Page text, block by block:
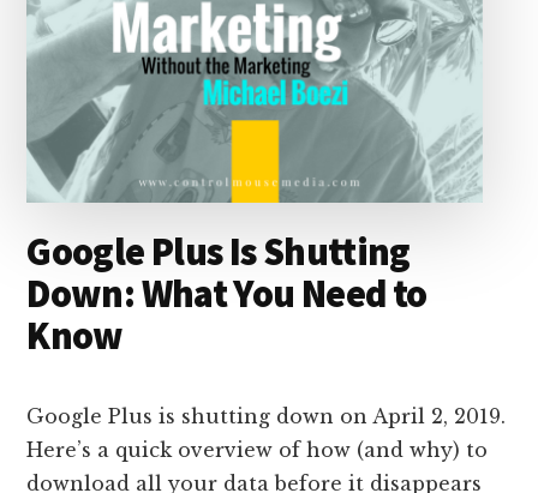
Google Plus Is Shutting
Down: What You Need to
Know
Google Plus is shutting down on April 2, 2019.
Here’s a quick overview of how (and why) to
download all your data before it disappears